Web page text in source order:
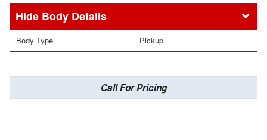
Body Details
Body Type Pickup
Call For Pricing